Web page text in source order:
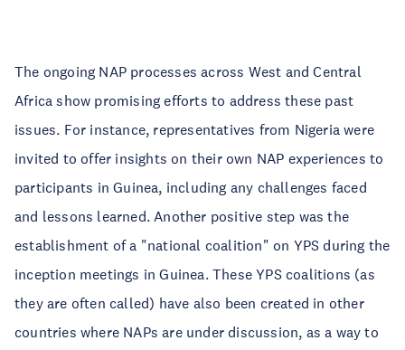
The ongoing NAP processes across West and Central
Africa show promising efforts to address these past
issues. For instance, representatives from Nigeria were
invited to offer insights on their own NAP experiences to
participants in Guinea, including any challenges faced
and lessons learned. Another positive step was the
establishment of a "national coalition" on YPS during the
inception meetings in Guinea. These YPS coalitions (as
they are often called) have also been created in other
countries where NAPs are under discussion, as a way to